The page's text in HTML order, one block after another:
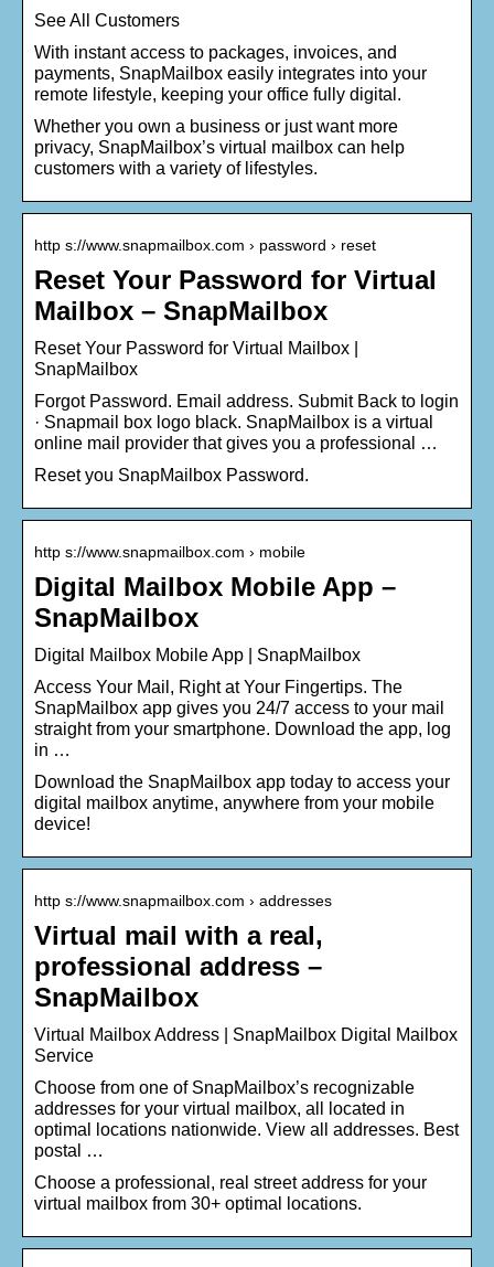
See All Customers
With instant access to packages, invoices, and
payments, SnapMailbox easily integrates into your
remote lifestyle, keeping your office fully digital.
Whether you own a business or just want more
privacy, SnapMailbox’s virtual mailbox can help
customers with a variety of lifestyles.
http s://www.snapmailbox.com › password › reset
Reset Your Password for Virtual
Mailbox – SnapMailbox
Reset Your Password for Virtual Mailbox |
SnapMailbox
Forgot Password. Email address. Submit Back to login
· Snapmail box logo black. SnapMailbox is a virtual
online mail provider that gives you a professional …
Reset you SnapMailbox Password.
http s://www.snapmailbox.com › mobile
Digital Mailbox Mobile App –
SnapMailbox
Digital Mailbox Mobile App | SnapMailbox
Access Your Mail, Right at Your Fingertips. The
SnapMailbox app gives you 24/7 access to your mail
straight from your smartphone. Download the app, log
in …
Download the SnapMailbox app today to access your
digital mailbox anytime, anywhere from your mobile
device!
http s://www.snapmailbox.com › addresses
Virtual mail with a real,
professional address –
SnapMailbox
Virtual Mailbox Address | SnapMailbox Digital Mailbox
Service
Choose from one of SnapMailbox’s recognizable
addresses for your virtual mailbox, all located in
optimal locations nationwide. View all addresses. Best
postal …
Choose a professional, real street address for your
virtual mailbox from 30+ optimal locations.